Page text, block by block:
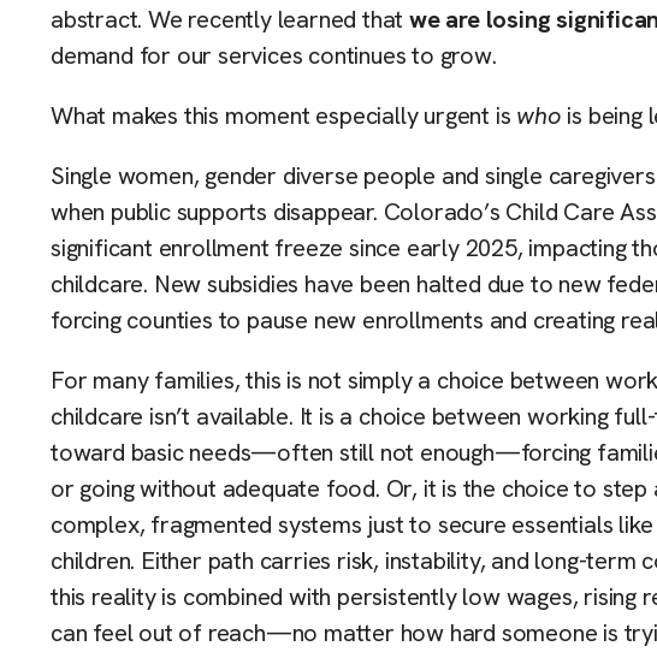
abstract. We recently learned that we are losing
demand for our services continues to grow.
What makes this moment especially urgent is who is being
Single women, gender diverse people and single
when public supports disappear. Colorado’s Child Care
significant enrollment freeze since early 2025, impacting
childcare. New subsidies have been halted due to new
forcing counties to pause new enrollments and creating
For many families, this is not simply a choice between
childcare isn’t available. It is a choice between working
toward basic needs—often still not enough—forcing
or going without adequate food. Or, it is the choice to
complex, fragmented systems just to secure essentials
children. Either path carries risk, instability, and long-term
this reality is combined with persistently low wages, rising
can feel out of reach—no matter how hard someone is